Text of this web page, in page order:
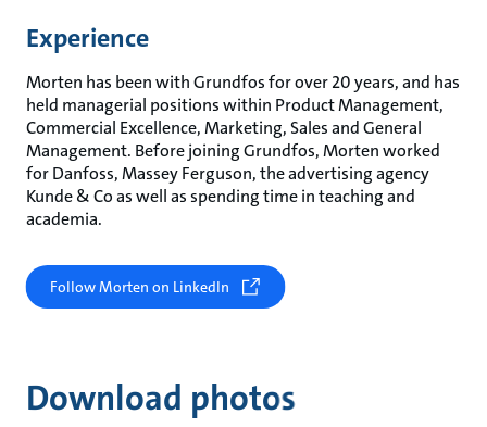
Experience
Morten has been with Grundfos for over 20 years, and has
held managerial positions within Product Management,
Commercial Excellence, Marketing, Sales and General
Management. Before joining Grundfos, Morten worked
for Danfoss, Massey Ferguson, the advertising agency
Kunde & Co as well as spending time in teaching and
academia.
Follow Morten on LinkedIn
Download photos